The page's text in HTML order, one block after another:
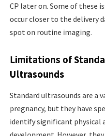
CP later on. Some of these
occur closer to the delivery
spot on routine imaging.
Limitations of
Ultrasounds
Standard ultrasounds are
pregnancy, but they have
identify significant physical